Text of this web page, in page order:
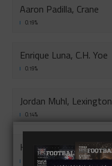
Aaron Padilla, Crane
0.19%
Enrique Luna, C.H. Yoe
0.19%
Jordan Muhl, Lexington
0.14%
Kyle Demny, Brazos
0.12%